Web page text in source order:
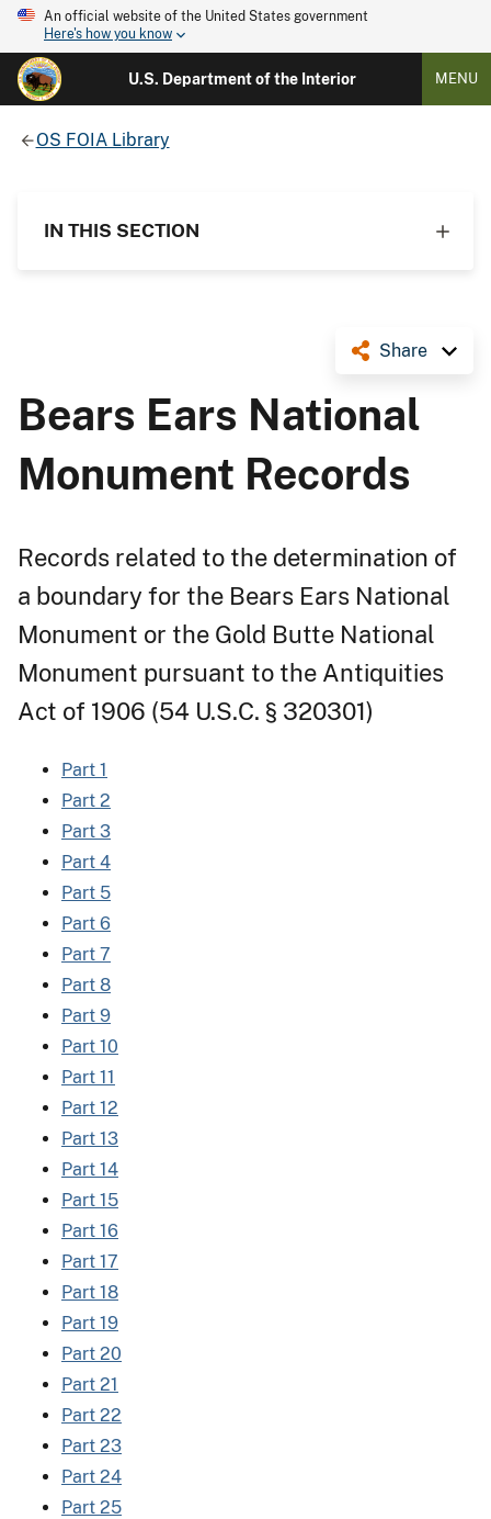
An official website of the United States government
Here's how you know
U.S. Department of the Interior MENU
OS FOIA Library
IN THIS SECTION
Share
Bears Ears National
Monument Records
Records related to the determination of
a boundary for the Bears Ears National
Monument or the Gold Butte National
Monument pursuant to the Antiquities
Act of 1906 (54 U.S.C. § 320301)
Part 1
Part 2
Part 3
Part 4
Part 5
Part 6
Part 7
Part 8
Part 9
Part 10
Part 11
Part 12
Part 13
Part 14
Part 15
Part 16
Part 17
Part 18
Part 19
Part 20
Part 21
Part 22
Part 23
Part 24
Part 25